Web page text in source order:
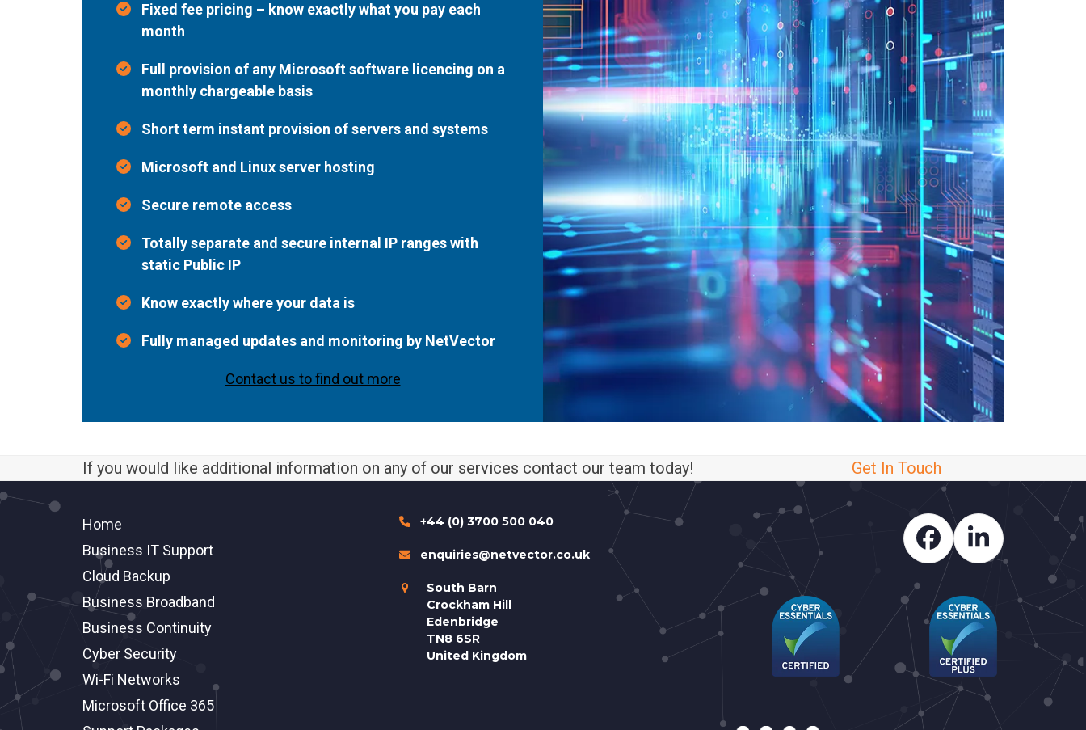
Fixed fee pricing – know exactly what you pay each
month
Full provision of any Microsoft software licencing on a
monthly chargeable basis
Short term instant provision of servers and systems
Microsoft and Linux server hosting
Secure remote access
Totally separate and secure internal IP ranges with
static Public IP
Know exactly where your data is
Fully managed updates and monitoring by NetVector
Contact us to find out more
If you would like additional information on any of our services contact our team today! Get In Touch
Home
Business IT Support
Cloud Backup
Business Broadband
Business Continuity
Cyber Security
Wi-Fi Networks
Microsoft Office 365
+44 (0) 3700 500 040
enquiries@netvector.co.uk
South Barn
Crockham Hill
Edenbridge
TN8 6SR
United Kingdom
FacebookLinkedIn